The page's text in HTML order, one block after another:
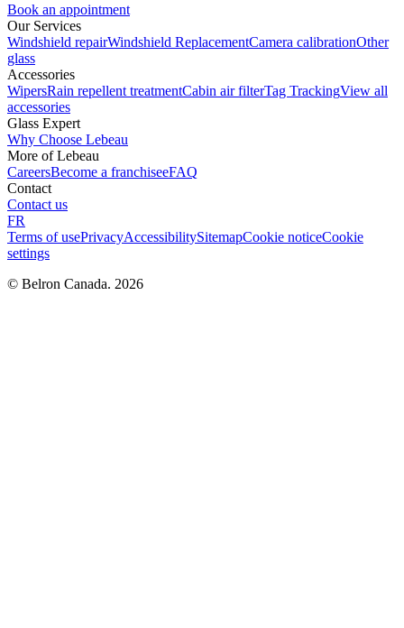
Book an appointment
Our Services
Windshield repairWindshield ReplacementCamera calibrationOther
glass
Accessories
WipersRain repellent treatmentCabin air filterTag TrackingView all
accessories
Glass Expert
Why Choose Lebeau
More of Lebeau
CareersBecome a franchiseeFAQ
Contact
Contact us
FR
Terms of usePrivacyAccessibilitySitemapCookie noticeCookie
settings
© Belron Canada. 2026